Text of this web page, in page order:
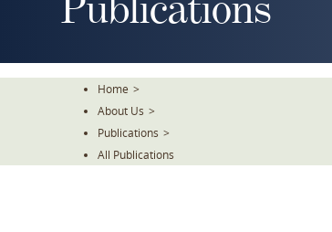
Publications
Home >
About Us >
Publications >
All Publications